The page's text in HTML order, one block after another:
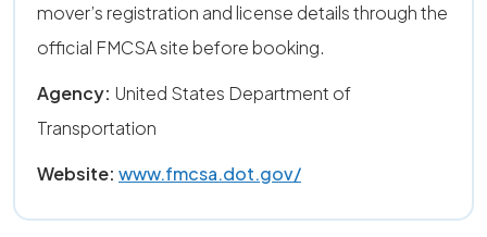
mover’s registration and license details through the
official FMCSA site before booking.
Agency: United States Department of
Transportation
Website: www.fmcsa.dot.gov/